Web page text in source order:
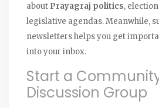
about Prayagraj politics,
legislative agendas. Meanwhile,
newsletters helps you get
into your inbox.
Start a
Discussion Group